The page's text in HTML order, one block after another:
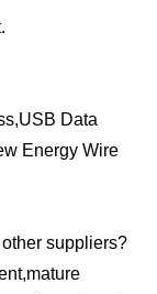
Data
Energy Wire
suppliers?